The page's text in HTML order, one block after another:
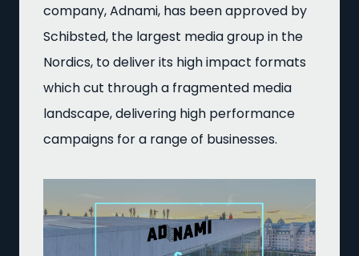
company, Adnami, has been approved by
Schibsted, the largest media group in the
Nordics, to deliver its high impact formats
which cut through a fragmented media
landscape, delivering high performance
campaigns for a range of businesses.